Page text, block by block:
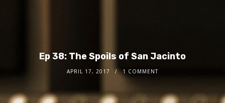
Ep 38: The Spoils of San Jacinto
APRIL 17, 2017 1 COMMENT